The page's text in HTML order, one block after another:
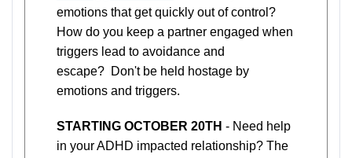
emotions that get quickly out of control?
How do you keep a partner engaged when
triggers lead to avoidance and
escape? Don't be held hostage by
emotions and triggers.
STARTING OCTOBER 20TH - Need help
in your ADHD impacted relationship? The